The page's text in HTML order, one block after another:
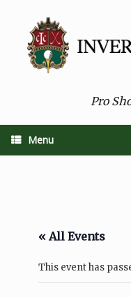
Pro
Menu
« All Events
This event has